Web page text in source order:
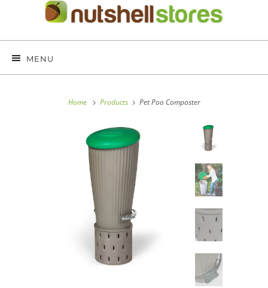
MENU
Home Products Pet Poo Composter